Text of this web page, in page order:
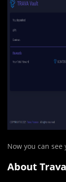
Now you can
About